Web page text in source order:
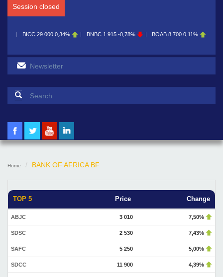
Session closed
0,34% BNBC 1 915 -0,78% BOAB 8 700 0,11% BOABF 7 230
Search form
Home BANK OF AFRICA BF
TOP 5 Price Change
ABJC 3 010 7,50%
SDSC 2 530 7,43%
SAFC 5 250 5,00%
SDCC 11 900 4,39%